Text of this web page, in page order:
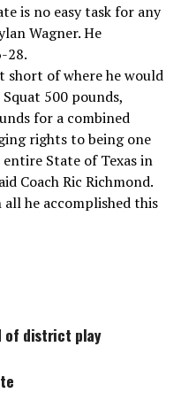
is no easy task for any
Wagner.He
28.
short of where he would
500 pounds,
for a combined
rights to being one
State of Texas in
Coach Ric Richmond.
he accomplished this
of district play